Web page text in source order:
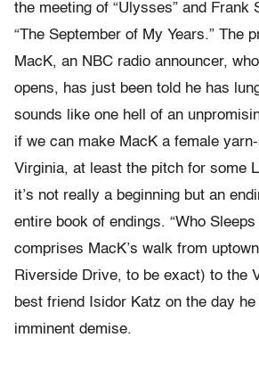
the meeting of “Ulysses” and Frank
“The September of My Years.” The
MacK, an NBC radio announcer,
opens, has just been told he has
sounds like one hell of an
if we can make MacK a female
Virginia, at least the pitch for some
it’s not really a beginning but an
entire book of endings. “Who Sleeps
comprises MacK’s walk from
Riverside Drive, to be exact) to the
best friend Isidor Katz on the day
imminent demise.